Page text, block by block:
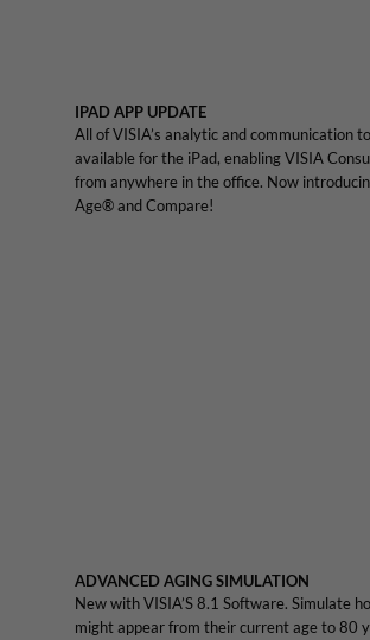
IPAD APP UPDATE
All of VISIA’s analytic and communication
available for the iPad, enabling VISIA
from anywhere in the office. Now
Age® and Compare!
ADVANCED AGING SIMULATION
New with VISIA’S 8.1 Software. Simulate
might appear from their current age to 80